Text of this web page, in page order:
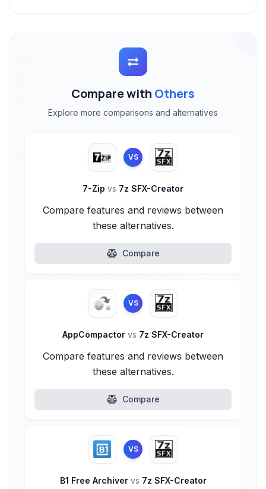
Compare with Others
Explore more comparisons and alternatives
VS
7-Zip vs 7z SFX-Creator
Compare features and reviews between
these alternatives.
Compare
VS
AppCompactor vs 7z SFX-Creator
Compare features and reviews between
these alternatives.
Compare
VS
B1 Free Archiver vs 7z SFX-Creator